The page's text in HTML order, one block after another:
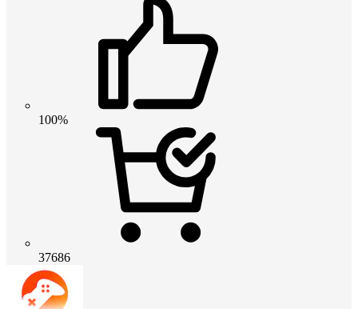
100%
37686